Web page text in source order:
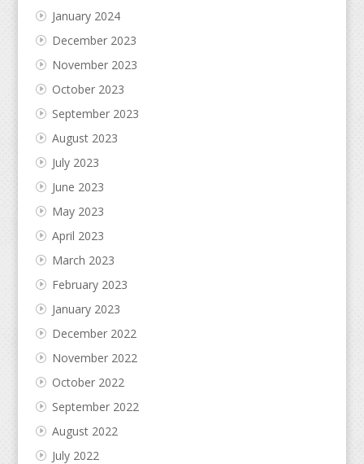
January 2024
December 2023
November 2023
October 2023
September 2023
August 2023
July 2023
June 2023
May 2023
April 2023
March 2023
February 2023
January 2023
December 2022
November 2022
October 2022
September 2022
August 2022
July 2022